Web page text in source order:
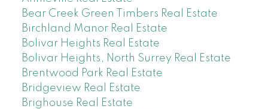
Bear Creek Green Timbers Real Estate
Birchland Manor Real Estate
Bolivar Heights Real Estate
Bolivar Heights, North Surrey Real Estate
Brentwood Park Real Estate
Bridgeview Real Estate
Brighouse Real Estate